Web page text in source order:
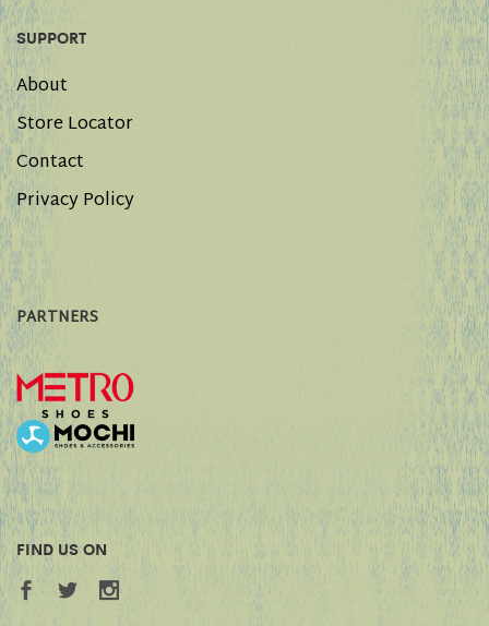
SUPPORT
About
Store Locator
Contact
Privacy Policy
PARTNERS
FIND US ON